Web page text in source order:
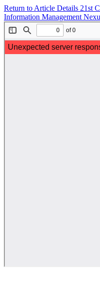
Return to Article Details 21st
Information Management